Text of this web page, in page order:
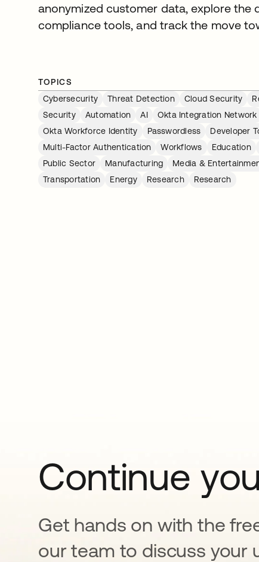
anonymized customer data, explore the
compliance tools, and track the move
TOPICS
Cybersecurity
Threat Detection Cloud Security
Security
Automation AI Okta Integration Network
Okta Workforce Identity
Passwordless Developer
Multi-Factor Authentication
Workflows Education
Public Sector
Manufacturing Media &
Transportation
Energy Research Research
Continue
Get hands on with the
our team to discuss your